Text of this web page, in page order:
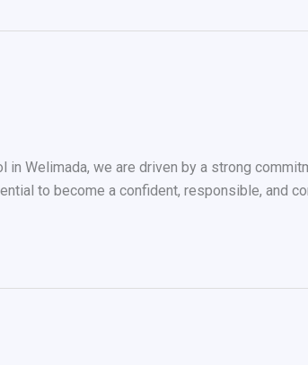
Welimada, we are driven by a strong
to become a confident, responsible, and